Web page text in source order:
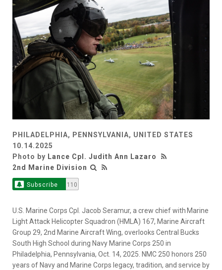
PHILADELPHIA, PENNSYLVANIA, UNITED STATES
10.14.2025
Photo by Lance Cpl. Judith Ann Lazaro
2nd Marine Division
Subscribe 110
U.S. Marine Corps Cpl. Jacob Seramur, a crew chief with Marine
Light Attack Helicopter Squadron (HMLA) 167, Marine Aircraft
Group 29, 2nd Marine Aircraft Wing, overlooks Central Bucks
South High School during Navy Marine Corps 250 in
Philadelphia, Pennsylvania, Oct. 14, 2025. NMC 250 honors 250
years of Navy and Marine Corps legacy, tradition, and service by